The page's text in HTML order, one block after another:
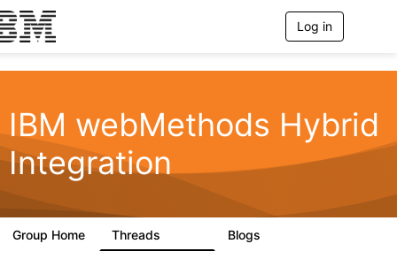
Log in
g
n
a
a
t
IBM webMethods Hybrid
Integration
Group Home Threads Blogs